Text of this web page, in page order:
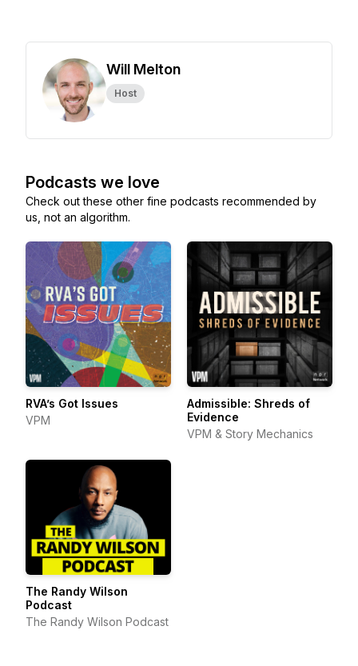
Will Melton
Host
Podcasts we love
Check out these other fine podcasts recommended by
us, not an algorithm.
RVA’s Got Issues
VPM
Admissible: Shreds of
Evidence
VPM & Story Mechanics
The Randy Wilson
Podcast
The Randy Wilson Podcast